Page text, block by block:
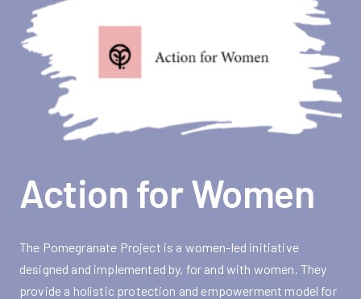
Action for Women
The Pomegranate Project is a women-led initiative
designed and implemented by, for and with women. They
provide a holistic protection and empowerment model for